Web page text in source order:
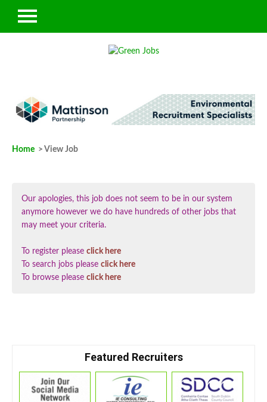
Home > View Job
Our apologies, this job does not seem to be in our system
anymore however we do have hundreds of other jobs that
may meet your criteria.
To register please click here
To search jobs please click here
To browse please click here
Featured Recruiters